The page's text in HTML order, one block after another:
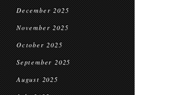
December 2025
November 2025
October 2025
September 2025
August 2025